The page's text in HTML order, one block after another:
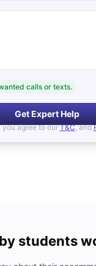
calls or texts.
Get Expert Help
agree to ourT&C, and
students